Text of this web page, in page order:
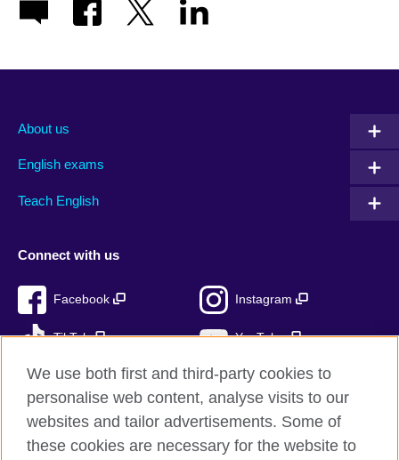
About us
English exams
Teach English
Connect with us
Facebook Instagram
TikTok YouTube
British Council global
Privacy and terms of use
We use both first and third-party cookies to
personalise web content, analyse visits to our
websites and tailor advertisements. Some of
these cookies are necessary for the website to